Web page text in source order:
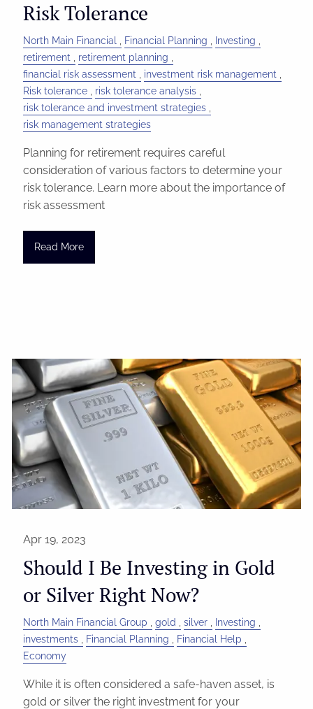
Risk Tolerance
North Main Financial Financial Planning
Investing
retirement
retirement planning
financial risk assessment
investment risk management
Risk tolerance
risk tolerance analysis
risk tolerance and investment strategies
risk management strategies
Planning for retirement requires careful
consideration of various factors to determine your
risk tolerance. Learn more about the importance of
risk assessment
Read More
Apr 19, 2023
Should I Be Investing in Gold
or Silver Right Now?
North Main Financial Group gold silver
Investing
investments
Financial Planning
Financial Help
Economy
While it is often considered a safe-haven asset, is
gold or silver the right investment for your